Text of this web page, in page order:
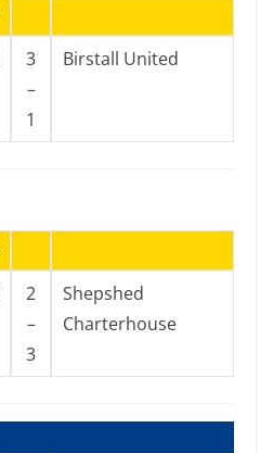
3
–
1
Birstall United
2
–
3
Shepshed
Charterhouse